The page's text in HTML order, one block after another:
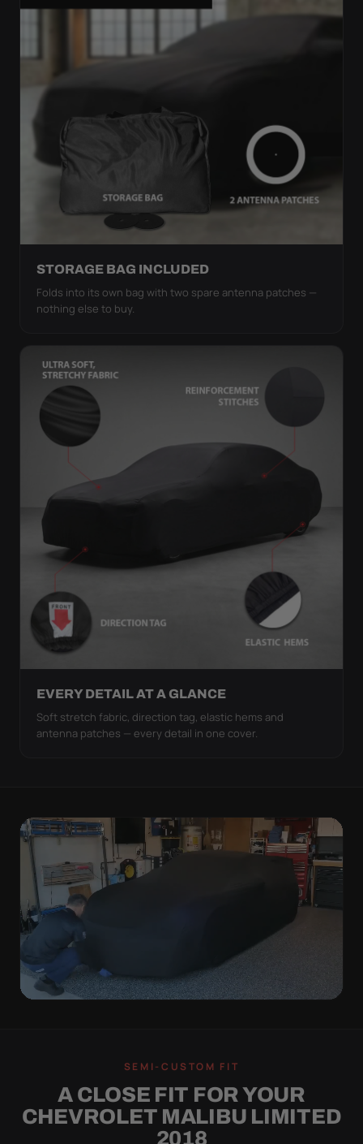
STORAGE BAG INCLUDED
Folds into its own bag with two spare antenna patches —
nothing else to buy.
EVERY DETAIL AT A GLANCE
Soft stretch fabric, direction tag, elastic hems and
antenna patches — every detail in one cover.
OFF IN ONE SWEEP.
A cover you fight with is a cover you stop using.
Stretch satin has no straps to clip and no panels to
SEMI-CUSTOM FIT
A CLOSE FIT FOR YOUR
CHEVROLET MALIBU LIMITED
2018